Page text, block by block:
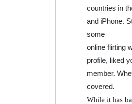
countries in
and iPhone.
some
online flirting
profile, liked
member.
covered.
While it has